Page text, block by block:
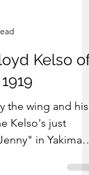
Kelso of
the wing and his
Kelso's just
in Yakima.